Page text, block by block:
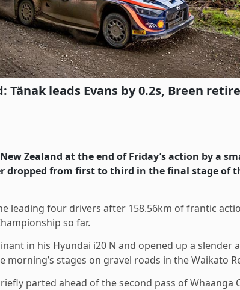
Tänak leads Evans by 0.2s, Breen
Zealand at the end of Friday’s action by a
dropped from first to third in the final stage of
leading four drivers after 158.56km of frantic
so far.
in his Hyundai i20 N and opened up a slender
morning’s stages on gravel roads in the Waikato
parted ahead of the second pass of Whaanga